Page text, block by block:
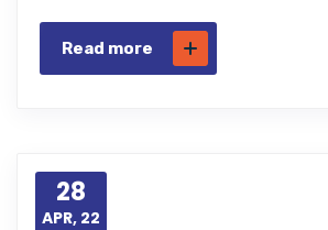
Read more
28
APR, 22